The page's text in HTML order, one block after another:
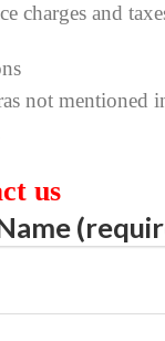
charges and
not mentioned
us